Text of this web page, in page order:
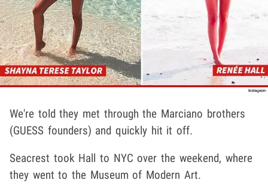
We're told they met through the Marciano brothers
(GUESS founders) and quickly hit it off.
Seacrest took Hall to NYC over the weekend, where
they went to the Museum of Modern Art.